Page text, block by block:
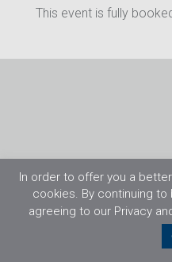
This event is fully
©2026 Flight Training
In order to offer you a
cookies. By continuing
agreeing to our Privacy